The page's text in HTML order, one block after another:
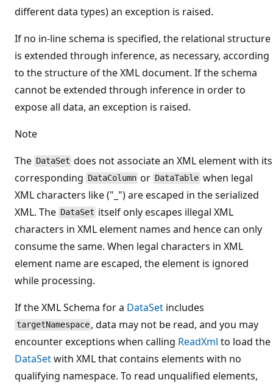
different data types) an exception is raised.
If no in-line schema is specified, the relational structure
is extended through inference, as necessary, according
to the structure of the XML document. If the schema
cannot be extended through inference in order to
expose all data, an exception is raised.
Note
The DataSet does not associate an XML element with its
corresponding DataColumn or DataTable when legal
XML characters like ("_") are escaped in the serialized
XML. The DataSet itself only escapes illegal XML
characters in XML element names and hence can only
consume the same. When legal characters in XML
element name are escaped, the element is ignored
while processing.
If the XML Schema for a DataSet includes
targetNamespace , data may not be read, and you may
encounter exceptions when calling ReadXml to load the
DataSetwith XML that contains elements with no
qualifying namespace. To read unqualified elements,